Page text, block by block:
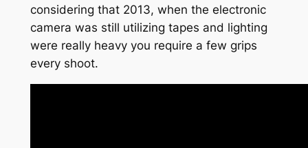
considering that 2013, when the electronic
camera was still utilizing tapes and lighting
were really heavy you require a few grips
every shoot.